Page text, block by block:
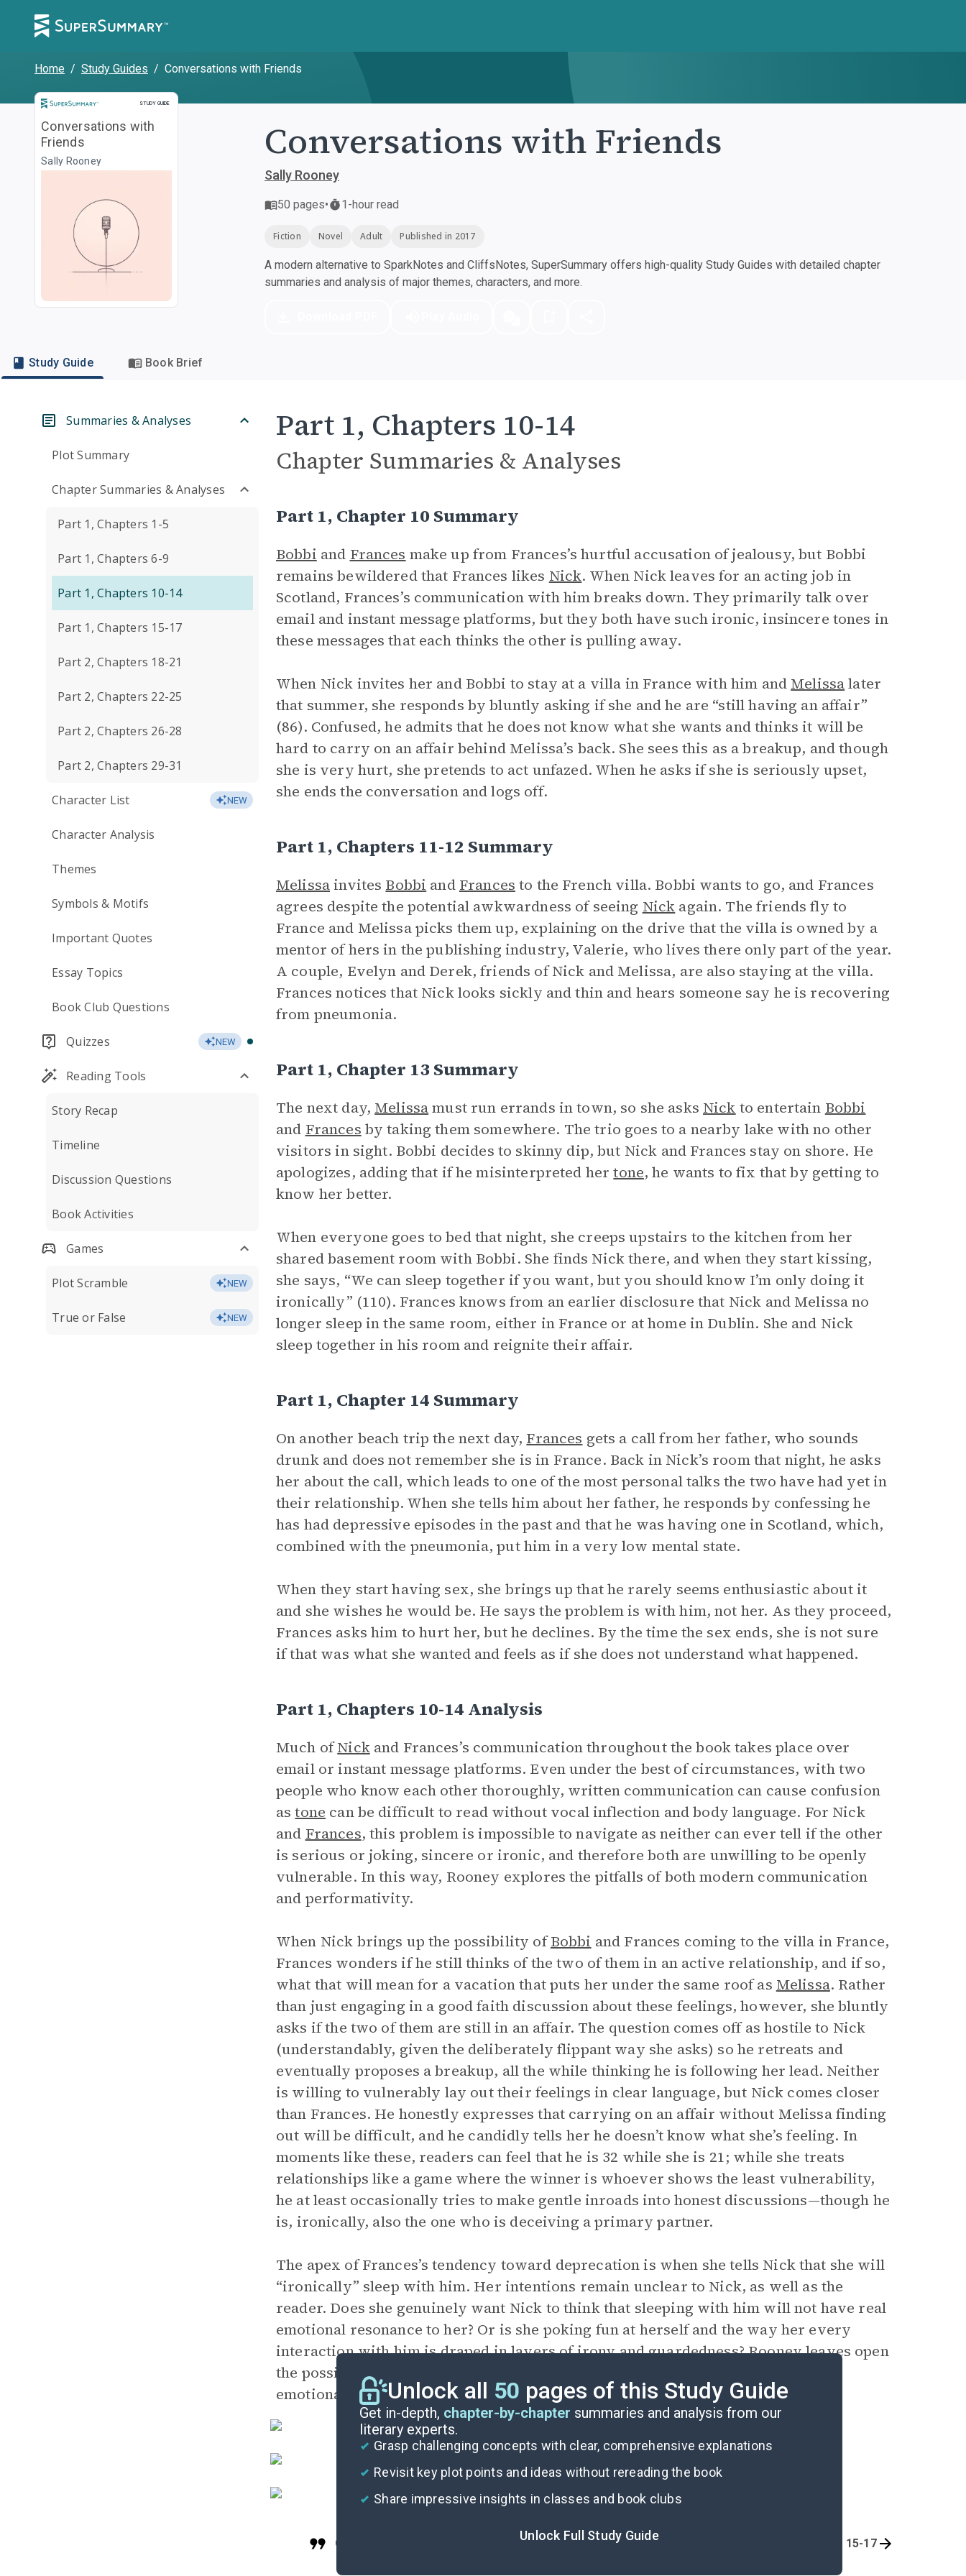
Home / Study Guides / Conversations with Friends
STUDY GUIDE
Study Guide
Conversations with
Friends
Sally Rooney Conversations with Friends
Sally Rooney
50 pages• 1-hour read
Fiction Novel Adult Published in 2017
A modern alternative to SparkNotes and CliffsNotes, SuperSummary offers high-quality Study Guides with detailed chapter
summaries and analysis of major themes, characters, and more.
Study Guide Book Brief
Summaries & Analyses
Plot Summary
Chapter Summaries & Analyses
Part 1, Chapters 1-5
Part 1, Chapters 6-9
Part 1, Chapters 10-14
Part 1, Chapters 15-17
Part 2, Chapters 18-21
Part 2, Chapters 22-25
Part 2, Chapters 26-28
Part 2, Chapters 29-31
Character List NEW
Character Analysis
Themes
Symbols & Motifs
Important Quotes
Essay Topics
Book Club Questions
Quizzes NEW
Reading Tools
Story Recap
Timeline
Discussion Questions
Book Activities
Games
Plot Scramble NEW
True or False NEW
Part 1, Chapters 10-14
Chapter Summaries & Analyses
Part 1, Chapter 10 Summary
Bobbi and Frances make up from Frances’s hurtful accusation of jealousy, but Bobbi
remains bewildered that Frances likes Nick. When Nick leaves for an acting job in
Scotland, Frances’s communication with him breaks down. They primarily talk over
email and instant message platforms, but they both have such ironic, insincere tones in
these messages that each thinks the other is pulling away.
When Nick invites her and Bobbi to stay at a villa in France with him and Melissalater
that summer, she responds by bluntly asking if she and he are “still having an affair”
(86). Confused, he admits that he does not know what she wants and thinks it will be
hard to carry on an affair behind Melissa’s back. She sees this as a breakup, and though
she is very hurt, she pretends to act unfazed. When he asks if she is seriously upset,
she ends the conversation and logs off.
Part 1, Chapters 11-12 Summary
Melissainvites Bobbi and Frances to the French villa. Bobbi wants to go, and Frances
agrees despite the potential awkwardness of seeing Nick again. The friends fly to
France and Melissa picks them up, explaining on the drive that the villa is owned by a
mentor of hers in the publishing industry, Valerie, who lives there only part of the year.
A couple, Evelyn and Derek, friends of Nick and Melissa, are also staying at the villa.
Frances notices that Nick looks sickly and thin and hears someone say he is recovering
from pneumonia.
Part 1, Chapter 13 Summary
The next day, Melissamust run errands in town, so she asks Nick to entertain Bobbi
and Frances by taking them somewhere. The trio goes to a nearby lake with no other
visitors in sight. Bobbi decides to skinny dip, but Nick and Frances stay on shore. He
apologizes, adding that if he misinterpreted hertone, he wants to fix that by getting to
know her better.
When everyone goes to bed that night, she creeps upstairs to the kitchen from her
shared basement room with Bobbi. She finds Nick there, and when they start kissing,
she says, “We can sleep together if you want, but you should know I’m only doing it
ironically” (110). Frances knows from an earlier disclosure that Nick and Melissa no
longer sleep in the same room, either in France or at home in Dublin. She and Nick
sleep together in his room and reignite their affair.
Part 1, Chapter 14 Summary
On another beach trip the next day, Frances gets a call from her father, who sounds
drunk and does not remember she is in France. Back in Nick’s room that night, he asks
her about the call, which leads to one of the most personal talks the two have had yet in
their relationship. When she tells him about her father, he responds by confessing he
has had depressive episodes in the past and that he was having one in Scotland, which,
combined with the pneumonia, put him in a very low mental state.
When they start having sex, she brings up that he rarely seems enthusiastic about it
and she wishes he would be. He says the problem is with him, not her. As they proceed,
Frances asks him to hurt her, but he declines. By the time the sex ends, she is not sure
if that was what she wanted and feels as if she does not understand what happened.
Part 1, Chapters 10-14 Analysis
Much ofNickand Frances’s communication throughout the book takes place over
email or instant message platforms. Even under the best of circumstances, with two
people who know each other thoroughly, written communication can cause confusion
astone can be difficult to read without vocal inflection and body language. For Nick
and Frances, this problem is impossible to navigate as neither can ever tell if the other
is serious or joking, sincere or ironic, and therefore both are unwilling to be openly
vulnerable. In this way, Rooney explores the pitfalls of both modern communication
and performativity.
When Nick brings up the possibility ofBobbi and Frances coming to the villa in France,
Frances wonders if he still thinks of the two of them in an active relationship, and if so,
what that will mean for a vacation that puts her under the same roof as Melissa. Rather
than just engaging in a good faith discussion about these feelings, however, she bluntly
asks if the two of them are still in an affair. The question comes off as hostile to Nick
(understandably, given the deliberately flippant way she asks) so he retreats and
eventually proposes a breakup, all the while thinking he is following her lead. Neither
is willing to vulnerably lay out their feelings in clear language, but Nick comes closer
than Frances. He honestly expresses that carrying on an affair without Melissa finding
out will be difficult, and he candidly tells her he doesn’t know what she’s feeling. In
moments like these, readers can feel that he is 32 while she is 21; while she treats
relationships like a game where the winner is whoever shows the least vulnerability,
he at least occasionally tries to make gentle inroads into honest discussions—though he
is, ironically, also the one who is deceiving a primary partner.
The apex of Frances’s tendency toward deprecation is when she tells Nick that she will
“ironically” sleep with him. Her intentions remain unclear to Nick, as well as the
reader. Does she genuinely want Nick to think that sleeping with him will not have real
emotional resonance to her? Or is she poking fun at herself and the way her every
interaction with him is draped in layers ofironyand guardedness? Rooney leaves open
the possibility that Frances herself does not know, as she cannot figure out how
emotionally invested she is or should be in the affair.
Unlock all 50 pages of this Study Guide
Get in-depth, chapter-by-chapter summaries and analysis from our
literary experts.
Grasp challenging concepts with clear, comprehensive explanations
Revisit key plot points and ideas without rereading the book
Share impressive insights in classes and book clubs
Unlock Full Study Guide
Cite Part 1, Chapters 6-9 Part 1, Chapters 15-17